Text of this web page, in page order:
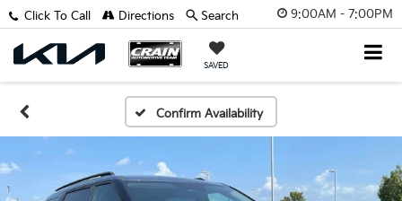
9:00AM - 7:00PM
SAVED
Click To Call Directions Search
Confirm Availability